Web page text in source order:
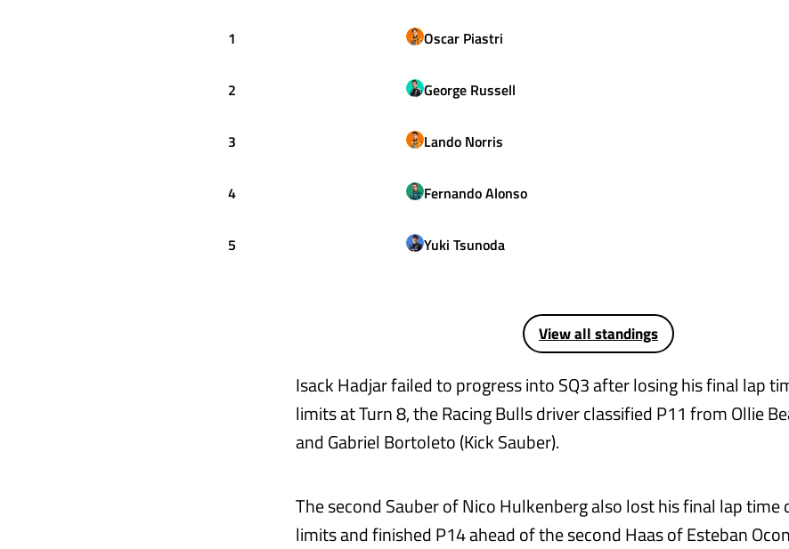
1 Oscar Piastri
2 George Russell
3 Lando Norris
4 FernandoAlonso
5 Yuki Tsunoda
View all standings
Isack Hadjar failed to progress into SQ3 after losing his final lap
limits at Turn 8, the Racing Bulls driver classified P11 from Ollie
and Gabriel Bortoleto (Kick Sauber).
The second Sauber of Nico Hulkenberg also lost his final lap time
limits and finished P14 ahead of the second Haas of Esteban